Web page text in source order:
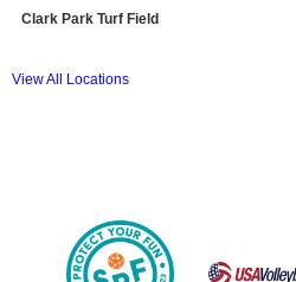
Clark Park Turf Field
View All Locations